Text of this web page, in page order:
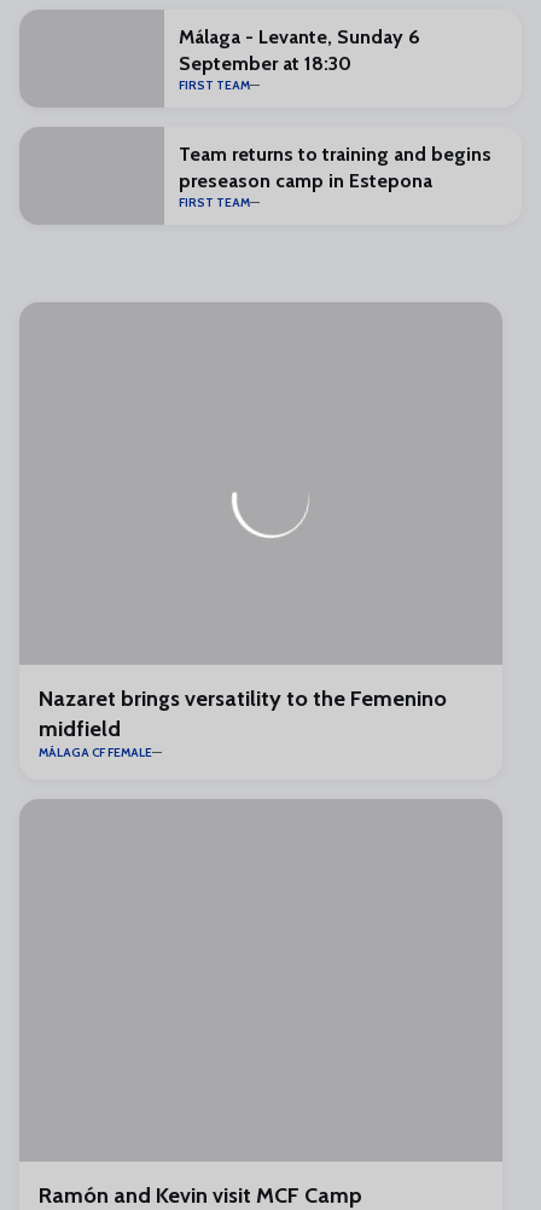
Málaga - Levante, Sunday 6
September at 18:30
FIRST TEAM
Team returns to training and begins
preseason camp in Estepona
FIRST TEAM
Nazaret brings versatility to the Femenino
midfield
MÁLAGA CF FEMALE
Ramón and Kevin visit MCF Camp